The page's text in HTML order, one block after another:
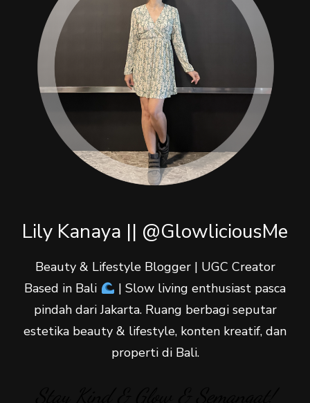
Lily Kanaya || @GlowliciousMe
Beauty & Lifestyle Blogger | UGC Creator
Based in Bali
| Slow living enthusiast pasca
pindah dari Jakarta. Ruang berbagi seputar
estetika beauty & lifestyle, konten kreatif, dan
properti di Bali.